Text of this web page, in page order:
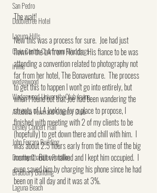
San Pedro
Doubletree Hotel
Laguna Hills
Civic Center Courtroom Weddings
irvine
wedgewood
Wedgewood University Club Irvine
Altadena Town and Country Club
Disney Concert Hall
John Ferraro Building
Dorothy Chandler Pavilion
Bradbury Building
Laguna Beach
The wait!
Now this was a process for sure.  Joe had just
flown in the LA from Florida.  His fiance to be was
attending a convention related to photography not
far from her hotel, The Bonaventure.  The process
to get this to happen I won't go into entirely, but
when I found out that Joe had been wandering the
streets of LA looking for a place to propose, I
finished with meeting with 2 of my clients to be
(hopefully) to get down there and chill with him.  I
was about 2.5 hours early from the time of the big
moment.  But we talked and I kept him occupied.  I
even saved him by charging his phone since he had
been on it all day and it was at 3%.